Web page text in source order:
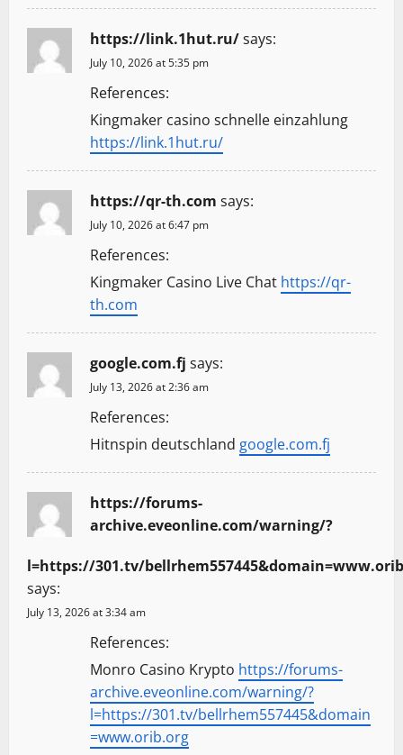
https://link.1hut.ru/says:
July 10, 2026 at 5:35 pm
References:
Kingmaker casino schnelle einzahlung
https://link.1hut.ru/
https://qr-th.com says:
July 10, 2026 at 6:47 pm
References:
Kingmaker Casino Live Chat https://qr-
th.com
google.com.fj says:
July 13, 2026 at 2:36 am
References:
Hitnspin deutschland google.com.fj
https://forums-
archive.eveonline.com/warning/?
l=https://301.tv/
says:
July 13, 2026 at 3:34 am
References:
Monro Casino Krypto https://forums-
archive.eveonline.com/warning/?
l=https://301.tv/bellrhem557445&domain
=www.orib.org